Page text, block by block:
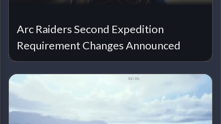
Arc Raiders Second Expedition
Requirement Changes Announced